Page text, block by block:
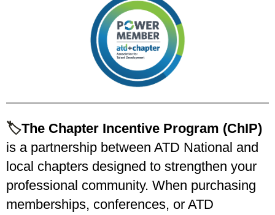
🏷️The Chapter Incentive Program (ChIP)
is a partnership between ATD National and
local chapters designed to strengthen your
professional community. When purchasing
memberships, conferences, or ATD